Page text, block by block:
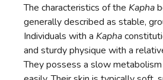
The characteristics of the Kapha
generally described as stable,
Individuals with a Kapha
and sturdy physique with a
They possess a slow